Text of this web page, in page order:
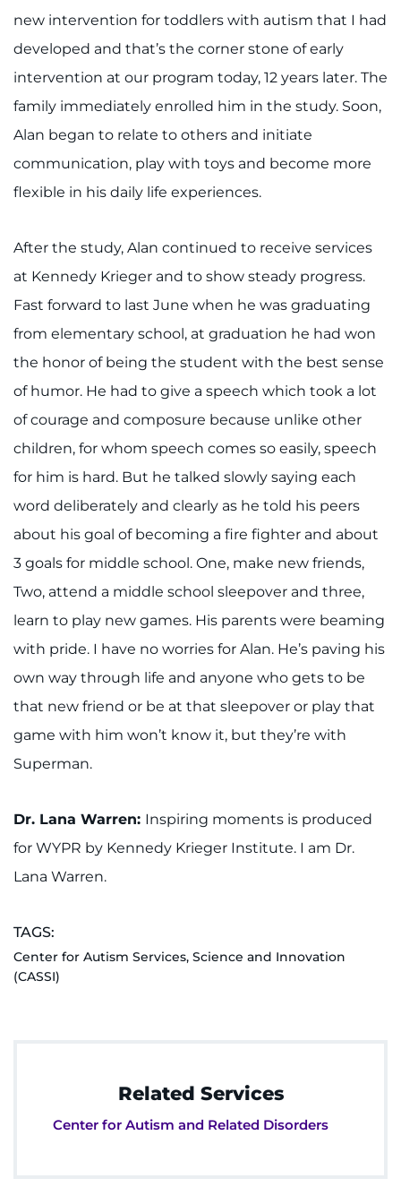
Donate or Volunteer
Refer a Patient
Pay My Bill
new intervention for toddlers with autism that I had
developed and that’s the corner stone of early
intervention at our program today, 12 years later. The
family immediately enrolled him in the study. Soon,
Alan began to relate to others and initiate
communication, play with toys and become more
flexible in his daily life experiences.
After the study, Alan continued to receive services
at Kennedy Krieger and to show steady progress.
Fast forward to last June when he was graduating
from elementary school, at graduation he had won
the honor of being the student with the best sense
of humor. He had to give a speech which took a lot
of courage and composure because unlike other
children, for whom speech comes so easily, speech
for him is hard. But he talked slowly saying each
word deliberately and clearly as he told his peers
about his goal of becoming a fire fighter and about
3 goals for middle school. One, make new friends,
Two, attend a middle school sleepover and three,
learn to play new games. His parents were beaming
with pride. I have no worries for Alan. He’s paving his
own way through life and anyone who gets to be
that new friend or be at that sleepover or play that
game with him won’t know it, but they’re with
Superman.
Dr. Lana Warren: Inspiring moments is produced
for WYPR by Kennedy Krieger Institute. I am Dr.
Lana Warren.
TAGS:
Center for Autism Services, Science and Innovation
(CASSI)
Related Services
Center for Autism and Related Disorders